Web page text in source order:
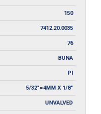
150
7412.20.0035
76
BUNA
PI
5/32"=4MM X 1/8"
UNVALVED